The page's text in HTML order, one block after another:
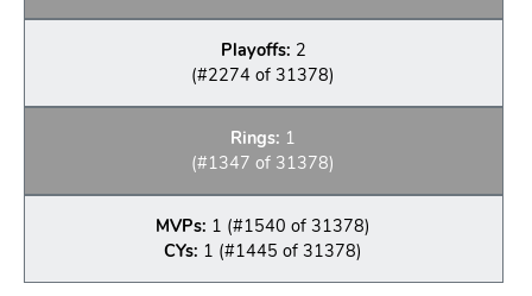
Playoffs: 2
(#2274 of 31378)
Rings: 1
(#1347 of 31378)
MVPs: 1 (#1540 of 31378)
CYs: 1 (#1445 of 31378)